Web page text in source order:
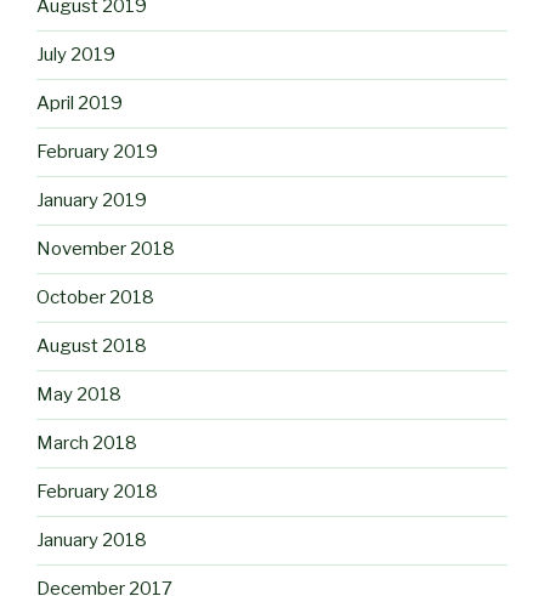
August 2019
July 2019
April 2019
February 2019
January 2019
November 2018
October 2018
August 2018
May 2018
March 2018
February 2018
January 2018
December 2017